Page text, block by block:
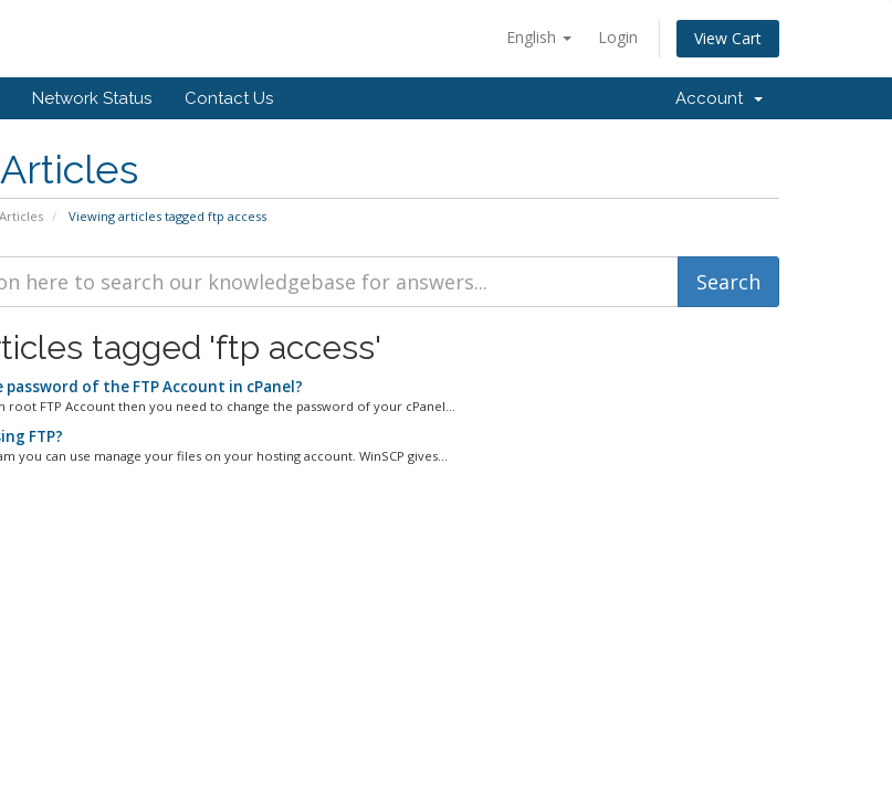
English Login View Cart
Network Status Contact Us Account
Viewing articles tagged ftp access
tagged 'ftp access'
of the FTP Account in cPanel?
root FTP Account then you need to change the password of your cPanel...
FTP?
you can use manage your files on your hosting account. WinSCP gives...